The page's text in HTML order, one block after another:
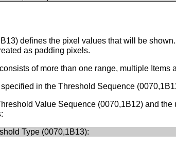
defines the pixel values that will be
as padding pixels.
of more than one range, multiple
in the Threshold Sequence
Value Sequence (0070,1B12) and
Type (0070,1B13):